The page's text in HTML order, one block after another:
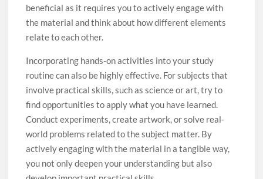
beneficial as it requires you to actively engage with
the material and think about how different elements
relate to each other.
Incorporating hands-on activities into your study
routine can also be highly effective. For subjects that
involve practical skills, such as science or art, try to
find opportunities to apply what you have learned.
Conduct experiments, create artwork, or solve real-
world problems related to the subject matter. By
actively engaging with the material in a tangible way,
you not only deepen your understanding but also